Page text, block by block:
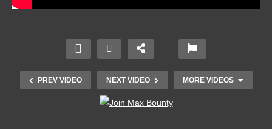
PREV VIDEO NEXT VIDEO MORE VIDEOS